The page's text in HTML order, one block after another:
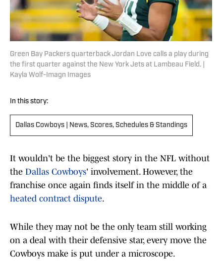
Green Bay Packers quarterback Jordan Love calls a play during
the first quarter against the New York Jets at Lambeau Field. |
Kayla Wolf-Imagn Images
In this story:
Dallas Cowboys | News, Scores, Schedules & Standings
It wouldn't be the biggest story in the NFL without
the Dallas Cowboys' involvement. However, the
franchise once again finds itself in the middle of a
heated contract dispute.
While they may not be the only team still working
on a deal with their defensive star, every move the
Cowboys make is put under a microscope.